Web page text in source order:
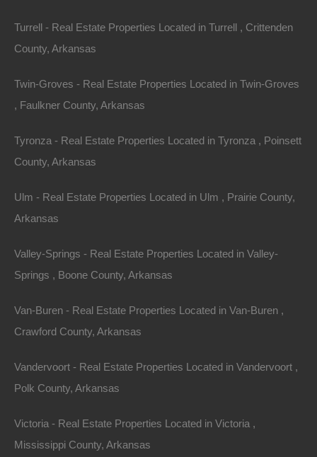
Paypal Venmo and CashApp Accepted
Turrell - Real Estate Properties Located in Turrell , Crittenden
County, Arkansas
Twin-Groves - Real Estate Properties Located in Twin-Groves
, Faulkner County, Arkansas
Tyronza - Real Estate Properties Located in Tyronza , Poinsett
County, Arkansas
Ulm - Real Estate Properties Located in Ulm , Prairie County,
Arkansas
Valley-Springs - Real Estate Properties Located in Valley-
Springs , Boone County, Arkansas
Van-Buren - Real Estate Properties Located in Van-Buren ,
Crawford County, Arkansas
Vandervoort - Real Estate Properties Located in Vandervoort ,
Polk County, Arkansas
Victoria - Real Estate Properties Located in Victoria ,
Mississippi County, Arkansas